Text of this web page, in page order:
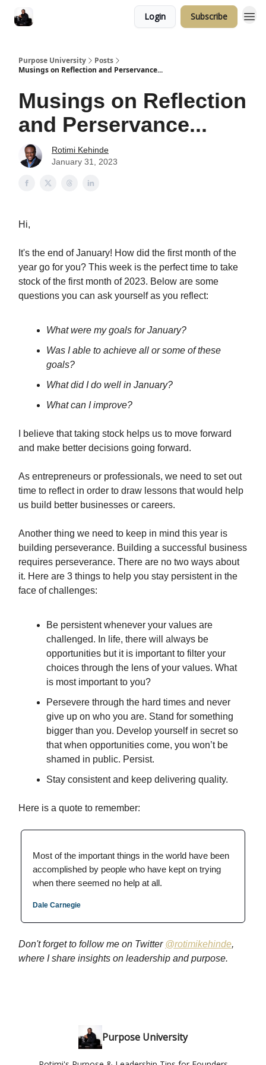
Login Subscribe
Purpose University
Posts
Musings on Reflection and Perservance...
Musings on Reflection
and Perservance...
Rotimi Kehinde
January 31, 2023
Hi,
It's the end of January! How did the first month of the
year go for you? This week is the perfect time to take
stock of the first month of 2023. Below are some
questions you can ask yourself as you reflect:
What were my goals for January?
Was I able to achieve all or some of these
goals?
What did I do well in January?
What can I improve?
I believe that taking stock helps us to move forward
and make better decisions going forward.
As entrepreneurs or professionals, we need to set out
time to reflect in order to draw lessons that would help
us build better businesses or careers.
Another thing we need to keep in mind this year is
building perseverance. Building a successful business
requires perseverance. There are no two ways about
it. Here are 3 things to help you stay persistent in the
face of challenges:
Be persistent whenever your values are
challenged. In life, there will always be
opportunities but it is important to filter your
choices through the lens of your values. What
is most important to you?
Persevere through the hard times and never
give up on who you are. Stand for something
bigger than you. Develop yourself in secret so
that when opportunities come, you won’t be
shamed in public. Persist.
Stay consistent and keep delivering quality.
Here is a quote to remember:
Most of the important things in the world have been
accomplished by people who have kept on trying
when there seemed no help at all.
Dale Carnegie
Don't forget to follow me on Twitter @rotimikehinde,
where I share insights on leadership and purpose.
Purpose University